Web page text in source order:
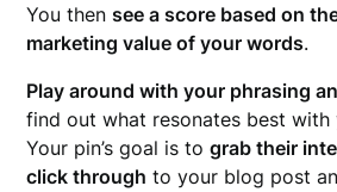
You thensee a score based on
marketing value of your words.
Play around with your phrasing
find out what resonates best with
Your pin’s goal is tograb their
click through to your blog post